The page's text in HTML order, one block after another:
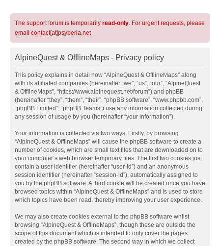
The support forum is temporarily read-only. For urgent requests, please
email contact[at]psyberia.net
AlpineQuest & OfflineMaps - Privacy policy
This policy explains in detail how “AlpineQuest & OfflineMaps” along
with its affiliated companies (hereinafter “we”, “us”, “our”, “AlpineQuest
& OfflineMaps”, “https://www.alpinequest.net/forum”) and phpBB
(hereinafter “they”, “them”, “their”, “phpBB software”, “www.phpbb.com”,
“phpBB Limited”, “phpBB Teams”) use any information collected during
any session of usage by you (hereinafter “your information”).
Your information is collected via two ways. Firstly, by browsing
“AlpineQuest & OfflineMaps” will cause the phpBB software to create a
number of cookies, which are small text files that are downloaded on to
your computer’s web browser temporary files. The first two cookies just
contain a user identifier (hereinafter “user-id”) and an anonymous
session identifier (hereinafter “session-id”), automatically assigned to
you by the phpBB software. A third cookie will be created once you have
browsed topics within “AlpineQuest & OfflineMaps” and is used to store
which topics have been read, thereby improving your user experience.
We may also create cookies external to the phpBB software whilst
browsing “AlpineQuest & OfflineMaps”, though these are outside the
scope of this document which is intended to only cover the pages
created by the phpBB software. The second way in which we collect